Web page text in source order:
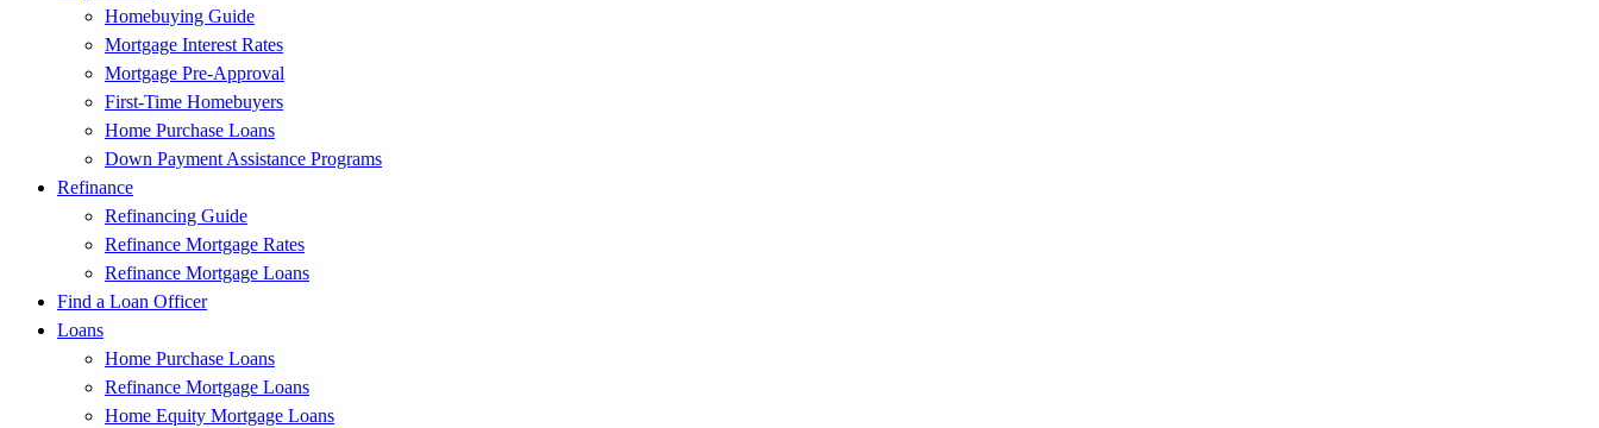
Homebuying Guide
Mortgage Interest Rates
Mortgage Pre-Approval
First-Time Homebuyers
Home Purchase Loans
Down Payment Assistance Programs
Refinance
Refinancing Guide
Refinance Mortgage Rates
Refinance Mortgage Loans
Find a Loan Officer
Loans
Home Purchase Loans
Refinance Mortgage Loans
Home Equity Mortgage Loans